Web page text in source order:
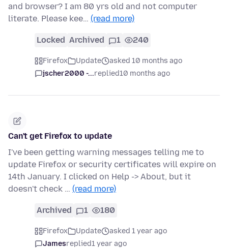
and browser? I am 80 yrs old and not computer
literate. Please kee… (read more)
Locked Archived 1 240
Firefox Update
asked 10 months ago
jscher2000 -...replied10 months ago
Can't get Firefox to update
I've been getting warning messages telling me to
update Firefox or security certificates will expire on
14th January. I clicked on Help -> About, but it
doesn't check … (read more)
Archived 1 180
Firefox Update
asked 1 year ago
Jamesreplied1 year ago